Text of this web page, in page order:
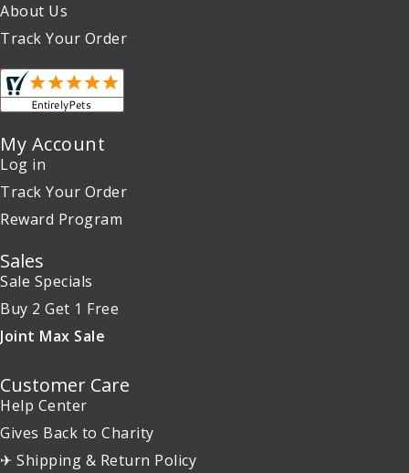
About Us
Track Your Order
My Account
Log in
Track Your Order
Reward Program
Sales
Sale Specials
Buy 2 Get 1 Free
Joint Max Sale
Customer Care
Help Center
Gives Back to Charity
✈ Shipping & Return Policy